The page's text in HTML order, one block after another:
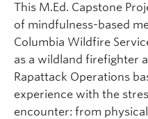
This M.Ed. Capstone
of mindfulness-based
Columbia Wildfire
as a wildland firefighter
Rapattack Operations
experience with the
encounter: from